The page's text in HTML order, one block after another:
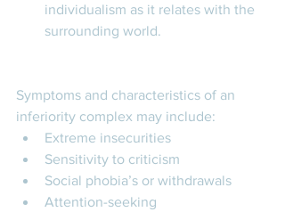
individualism as it relates with the
surrounding world.
Symptoms and characteristics of an
inferiority complex may include:
Extreme insecurities
Sensitivity to criticism
Social phobia’s or withdrawals
Attention-seeking